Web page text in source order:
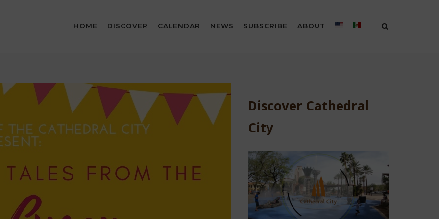
HOME DISCOVER CALENDAR NEWS SUBSCRIBE ABOUT
Discover Cathedral
City